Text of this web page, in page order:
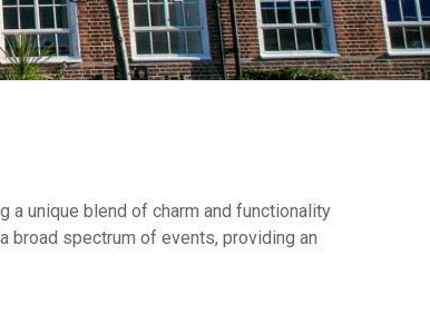
a unique blend of charm and functionality
broad spectrum of events, providing an